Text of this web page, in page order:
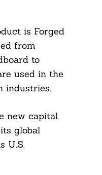
is Forged
from
to
used in the
industries.
new capital
global
U.S.